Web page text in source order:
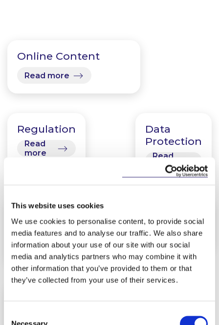
This website uses cookies
We use cookies to personalise content, to provide social
media features and to analyse our traffic. We also share
information about your use of our site with our social
media and analytics partners who may combine it with
other information that you’ve provided to them or that
they’ve collected from your use of their services.
Necessary
Online Content
Read more
Regulation
Read
more
Data
Protection
Read
more
Technologies
Read
more
Read
more